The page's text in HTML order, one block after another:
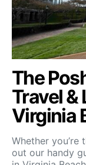
The
Travel &
Virginia
Whether
out our handy